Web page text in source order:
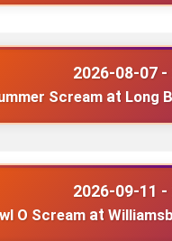
2026-08-07
Screamat Long
2026-09-11 -
O Scream at